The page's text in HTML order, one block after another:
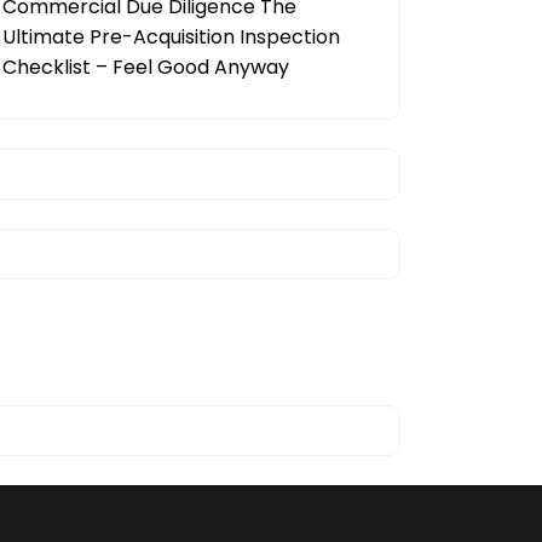
Commercial Due Diligence The
Ultimate Pre-Acquisition Inspection
Checklist – Feel Good Anyway